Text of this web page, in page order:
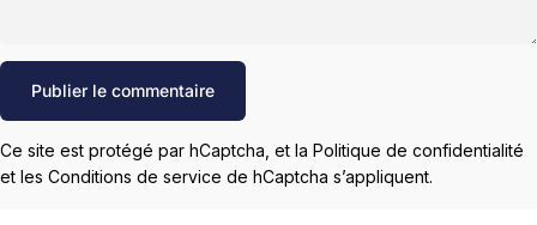
Message
Publier le commentaire
Ce site est protégé par hCaptcha, et la Politique de confidentialité
et les Conditions de service de hCaptcha s’appliquent.